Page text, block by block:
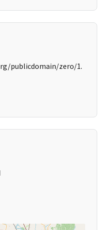
publicdomain/zero/1.